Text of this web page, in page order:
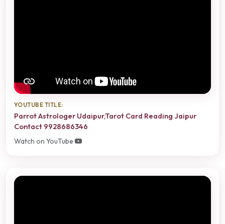
YOUTUBE TITLE:
Parrot Astrologer Udaipur,Tarot Card Reading Jaipur
Contact 9928686346
Watch on YouTube